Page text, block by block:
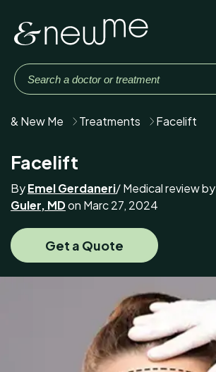
& New Me Treatments Facelift
Facelift
ByEmel Gerdaneri/ Medical review by
Guler, MDon Marc 27, 2024
Get a Quote